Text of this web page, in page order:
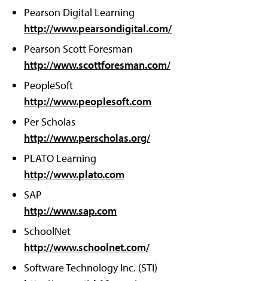
Pearson Digital Learning
http://www.pearsondigital.com/
Pearson Scott Foresman
http://www.scottforesman.com/
PeopleSoft
http://www.peoplesoft.com
Per Scholas
http://www.perscholas.org/
PLATO Learning
http://www.plato.com
SAP
http://www.sap.com
SchoolNet
http://www.schoolnet.com/
Software Technology Inc. (STI)